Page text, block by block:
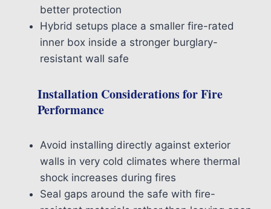
better protection
Hybrid setups place a smaller fire-rated
inner box inside a stronger burglary-
resistant wall safe
Installation Considerations for Fire
Performance
Avoid installing directly against exterior
walls in very cold climates where thermal
shock increases during fires
Seal gaps around the safe with fire-